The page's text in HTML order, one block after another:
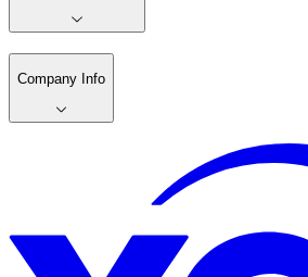
Company Info